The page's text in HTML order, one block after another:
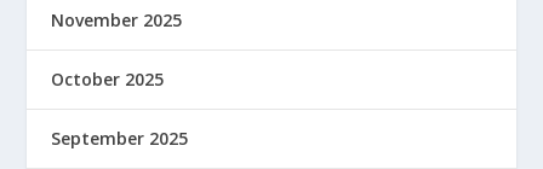
November 2025
October 2025
September 2025